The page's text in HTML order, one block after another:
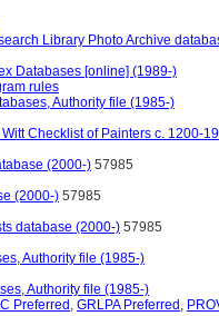
Library Photo Archive
Databases [online] (1989-)
rules
Authority file (1985-)
Checklist of Painters c. 1200-
(2000-) 57985
(2000-) 57985
database (2000-) 57985
Authority file (1985-)
Authority file (1985-)
Preferred , GRLPA Preferred ,